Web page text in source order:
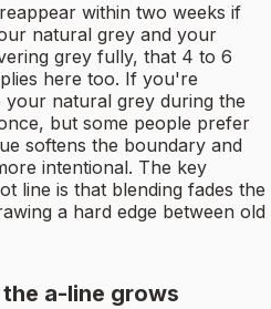
within two weeks if
natural grey and your
grey fully, that 4 to 6
here too. If you're
your natural grey during the
but some people prefer
softens the boundary and
intentional. The key
line is that blending fades the
a hard edge between old
a-line grows